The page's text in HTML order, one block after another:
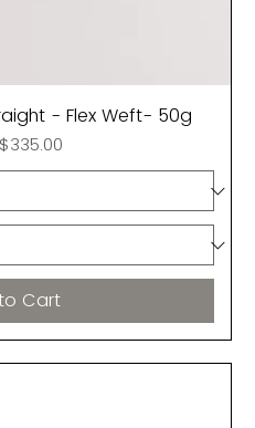
- Flex Weft- 50g
$335.00
Cart